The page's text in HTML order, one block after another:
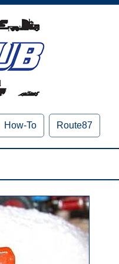
How-To Route87